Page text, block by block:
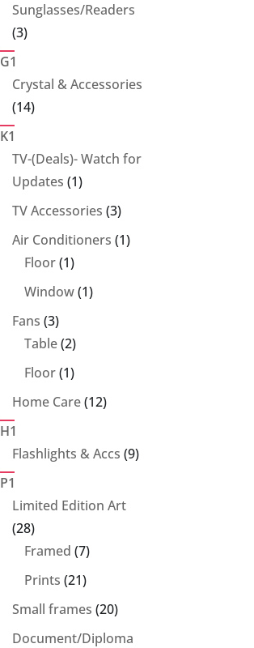
Sunglasses/Readers
33
G1
Crystal & Accessories
1414
K1
TV-(Deals)- Watch for
Updates 11
product
TV Accessories 33
products
Air Conditioners 11
Floor 11
product
Window 11
Fans 33
products
Table 22
products
Floor 11
product
Home Care 1212
H1
Flashlights & Accs 99
P1
Limited Edition Art
2828
products
Framed 77
products
Prints 2121
products
Small frames 2020
Document/Diploma